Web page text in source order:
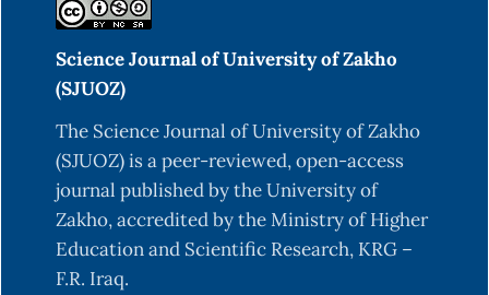
Science Journal of University of Zakho
(SJUOZ)
The Science Journal of University of Zakho
(SJUOZ) is a peer-reviewed, open-access
journal published by the University of
Zakho, accredited by the Ministry of Higher
Education and Scientific Research, KRG –
F.R. Iraq.